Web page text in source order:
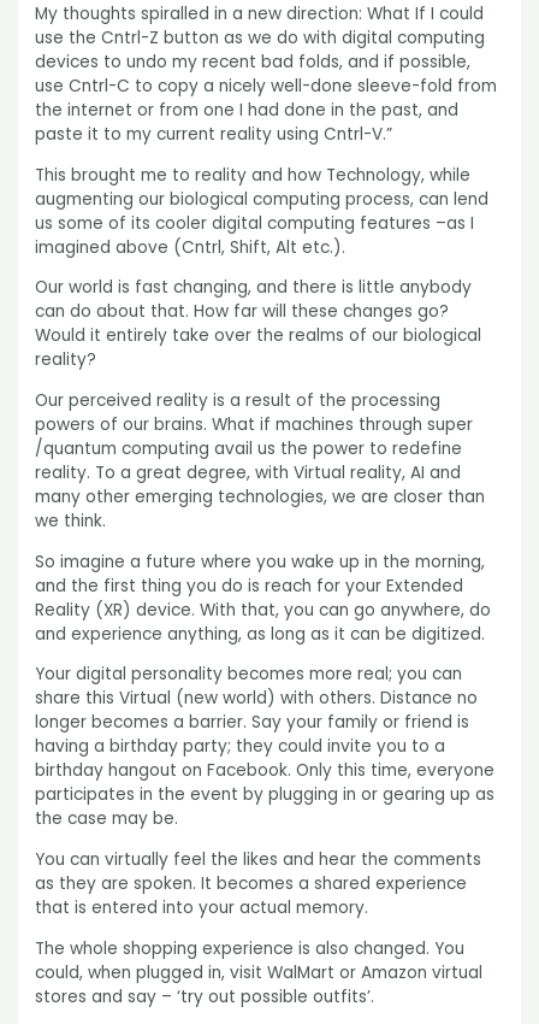
My thoughts spiralled in a new direction: What If I could
use the Cntrl-Z button as we do with digital computing
devices to undo my recent bad folds, and if possible,
use Cntrl-C to copy a nicely well-done sleeve-fold from
the internet or from one I had done in the past, and
paste it to my current reality using Cntrl-V.”
This brought me to reality and how Technology, while
augmenting our biological computing process, can lend
us some of its cooler digital computing features –as I
imagined above (Cntrl, Shift, Alt etc.).
Our world is fast changing, and there is little anybody
can do about that. How far will these changes go?
Would it entirely take over the realms of our biological
reality?
Our perceived reality is a result of the processing
powers of our brains. What if machines through super
/quantum computing avail us the power to redefine
reality. To a great degree, with Virtual reality, AI and
many other emerging technologies, we are closer than
we think.
So imagine a future where you wake up in the morning,
and the first thing you do is reach for your Extended
Reality (XR) device. With that, you can go anywhere, do
and experience anything, as long as it can be digitized.
Your digital personality becomes more real; you can
share this Virtual (new world) with others. Distance no
longer becomes a barrier. Say your family or friend is
having a birthday party; they could invite you to a
birthday hangout on Facebook. Only this time, everyone
participates in the event by plugging in or gearing up as
the case may be.
You can virtually feel the likes and hear the comments
as they are spoken. It becomes a shared experience
that is entered into your actual memory.
The whole shopping experience is also changed. You
could, when plugged in, visit WalMart or Amazon virtual
stores and say – ‘try out possible outfits’.